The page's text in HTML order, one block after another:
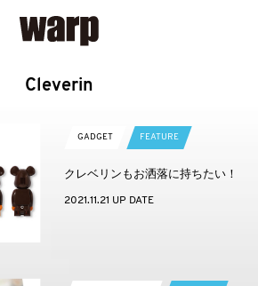
Cleverin
GADGET FEATURE
クレベリンもお洒落に持ちたい！
2021.11.21 UP DATE